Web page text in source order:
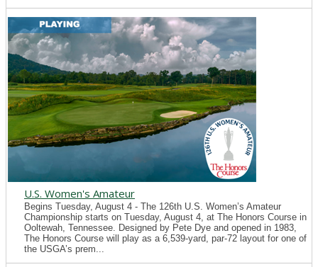
U.S. Women's Amateur
Begins Tuesday, August 4 - The 126th U.S. Women’s Amateur
Championship starts on Tuesday, August 4, at The Honors Course in
Ooltewah, Tennessee. Designed by Pete Dye and opened in 1983,
The Honors Course will play as a 6,539-yard, par-72 layout for one of
the USGA’s prem...